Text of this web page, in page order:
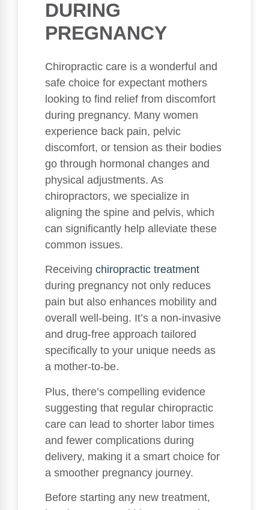
DURING
PREGNANCY
Chiropractic care is a wonderful and
safe choice for expectant mothers
looking to find relief from discomfort
during pregnancy. Many women
experience back pain, pelvic
discomfort, or tension as their bodies
go through hormonal changes and
physical adjustments. As
chiropractors, we specialize in
aligning the spine and pelvis, which
can significantly help alleviate these
common issues.
Receiving chiropractic treatment
during pregnancy not only reduces
pain but also enhances mobility and
overall well-being. It’s a non-invasive
and drug-free approach tailored
specifically to your unique needs as
a mother-to-be.
Plus, there’s compelling evidence
suggesting that regular chiropractic
care can lead to shorter labor times
and fewer complications during
delivery, making it a smart choice for
a smoother pregnancy journey.
Before starting any new treatment,